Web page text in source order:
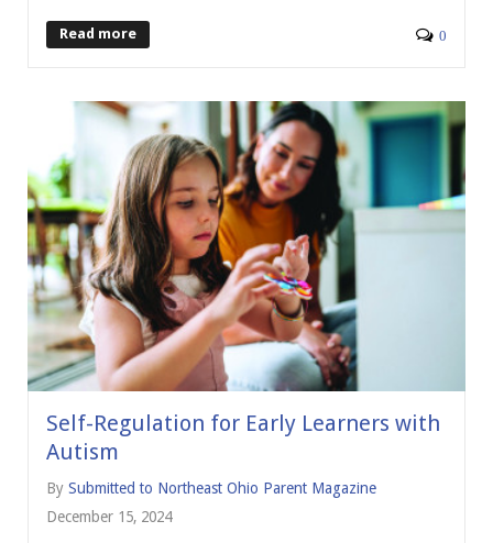
Read more 0
Self-Regulation for Early Learners with
Autism
By Submitted to Northeast Ohio Parent Magazine
December 15, 2024